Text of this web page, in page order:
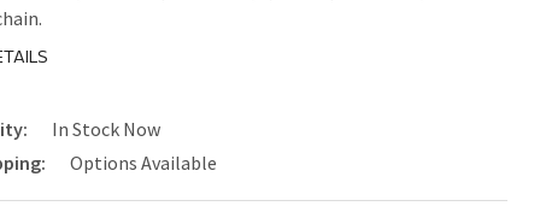
In Stock Now
Options Available